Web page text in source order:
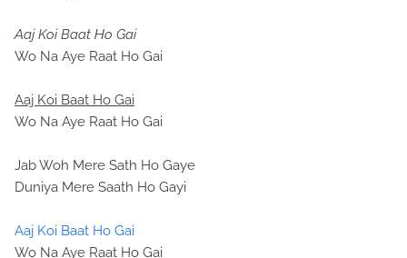
Aaj Koi Baat Ho Gai
Wo Na Aye Raat Ho Gai
Aaj Koi Baat Ho Gai
Wo Na Aye Raat Ho Gai
Jab Woh Mere Sath Ho Gaye
Duniya Mere Saath Ho Gayi
Aaj Koi Baat Ho Gai
Wo Na Aye Raat Ho Gai